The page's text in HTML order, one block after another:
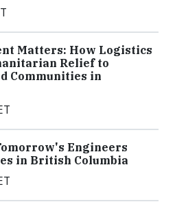
Matters: How Logistics
Relief to
Communities in
Engineers
in British Columbia